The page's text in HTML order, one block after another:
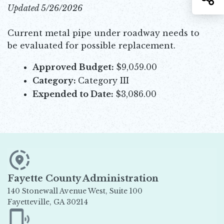
Updated 5/26/2026
Current metal pipe under roadway needs to
be evaluated for possible replacement.
Approved Budget: $9,059.00
Category: Category III
Expended to Date: $3,086.00
Fayette County Administration
140 Stonewall Avenue West, Suite 100
Fayetteville, GA 30214
Opens in new window